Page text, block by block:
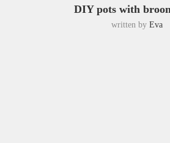
DIY pots with
written by Eva